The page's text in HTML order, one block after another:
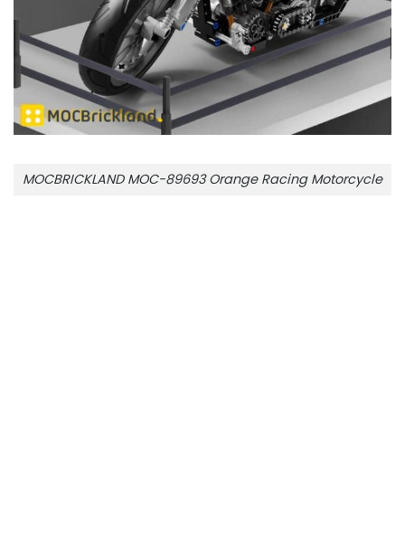
MOCBRICKLAND MOC-89693 Orange Racing Motorcycle